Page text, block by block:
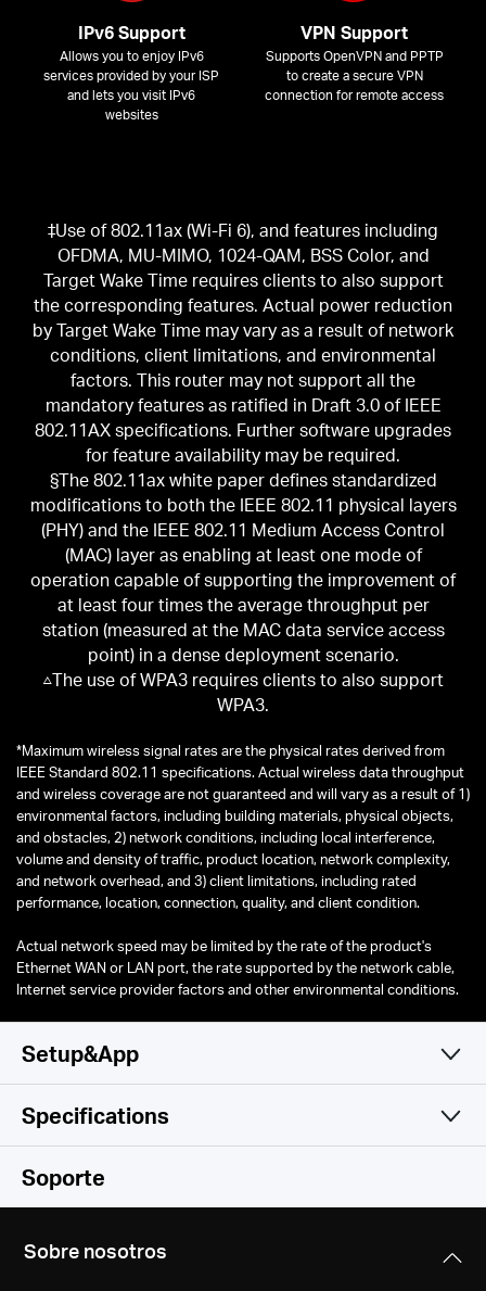
IPv6 Support
Allows you to enjoy IPv6
services provided by your ISP
and lets you visit IPv6
websites
VPN Support
Supports OpenVPN and PPTP
to create a secure VPN
connection for remote access
‡Use of 802.11ax (Wi-Fi 6), and features including
OFDMA, MU-MIMO, 1024-QAM, BSS Color, and
Target Wake Time requires clients to also support
the corresponding features. Actual power reduction
by Target Wake Time may vary as a result of network
conditions, client limitations, and environmental
factors. This router may not support all the
mandatory features as ratified in Draft 3.0 of IEEE
802.11AX specifications. Further software upgrades
for feature availability may be required.
§The 802.11ax white paper defines standardized
modifications to both the IEEE 802.11 physical layers
(PHY) and the IEEE 802.11 Medium Access Control
(MAC) layer as enabling at least one mode of
operation capable of supporting the improvement of
at least four times the average throughput per
station (measured at the MAC data service access
point) in a dense deployment scenario.
△The use of WPA3 requires clients to also support
WPA3.
*Maximum wireless signal rates are the physical rates derived from
IEEE Standard 802.11 specifications. Actual wireless data throughput
and wireless coverage are not guaranteed and will vary as a result of 1)
environmental factors, including building materials, physical objects,
and obstacles, 2) network conditions, including local interference,
volume and density of traffic, product location, network complexity,
and network overhead, and 3) client limitations, including rated
performance, location, connection, quality, and client condition.
Actual network speed may be limited by the rate of the product's
Ethernet WAN or LAN port, the rate supported by the network cable,
Internet service provider factors and other environmental conditions.
Setup&App
Simple y Funcional
Specifications
Wireless
Compatible with 802.11ax/ac/a/b/g/n Wi-Fi standards
Soporte
Sobre nosotros